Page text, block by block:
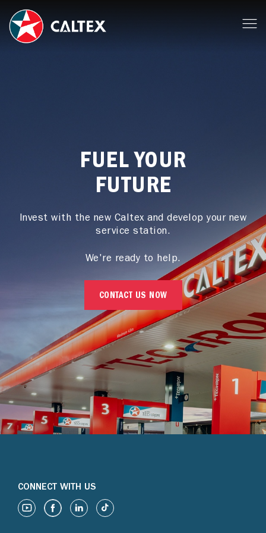
FUEL YOUR
FUTURE
Invest with the new Caltex and develop your new
service station.
We're ready to help.
CONTACT US NOW
CONNECT WITH US